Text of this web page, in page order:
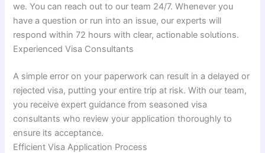
we. You can reach out to our team 24/7. Whenever you
have a question or run into an issue, our experts will
respond within 72 hours with clear, actionable solutions.
Experienced Visa Consultants
A simple error on your paperwork can result in a delayed or
rejected visa, putting your entire trip at risk. With our team,
you receive expert guidance from seasoned visa
consultants who review your application thoroughly to
ensure its acceptance.
Efficient Visa Application Process